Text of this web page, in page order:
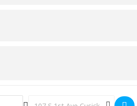
Destination Address - Toddler/